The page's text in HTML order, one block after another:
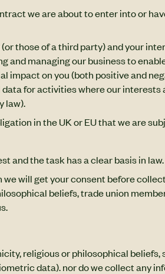
we are about to enter into or
those of a third party) and your
and managing our business to
impact on you (both positive and
for activities where our interests
law).
in the UK or EU that we are
and the task has a clear basis in law.
we will get your consent before
beliefs, trade union
religious or philosophical beliefs,
data). nor do we collect any